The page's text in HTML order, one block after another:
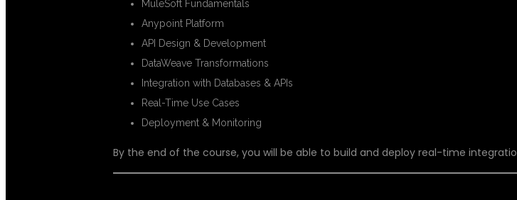
MuleSoft Fundamentals
Anypoint Platform
API Design & Development
DataWeave Transformations
Integration with Databases & APIs
Real-Time Use Cases
Deployment & Monitoring
By the end of the course, you will be able to build and deploy real-time